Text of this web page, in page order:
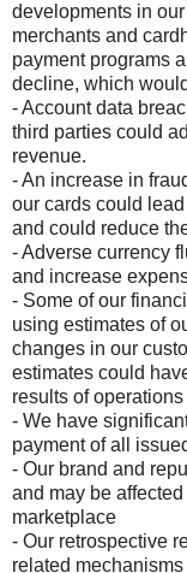
developments in
merchants and
payment programs
decline, which
- Account data
third parties could
revenue.
- An increase in
our cards could
and could reduce
- Adverse currency
and increase
- Some of our
using estimates of
changes in our
estimates could
results of operations
- We have
payment of all
- Our brand and
and may be
marketplace
- Our retrospective
related